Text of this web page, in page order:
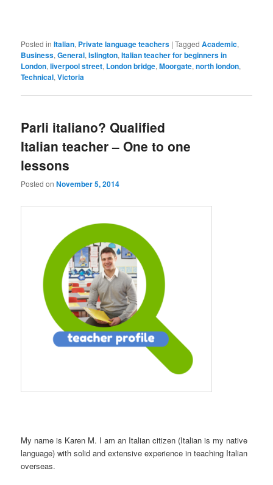
Posted in Italian, Private language teachers |Tagged Academic,
Business,General,Islington,Italian teacher for beginners in
London,liverpool street, London bridge,Moorgate,north london,
Technical,Victoria
Parli italiano? Qualified
Italian teacher – One to one
lessons
Posted onNovember 5, 2014
My name is Karen M. I am an Italian citizen (Italian is my native
language) with solid and extensive experience in teaching Italian
overseas.